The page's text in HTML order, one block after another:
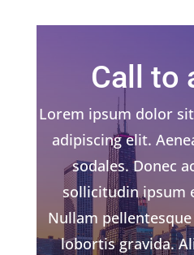
Call to
Lorem ipsum dolor
adipiscing elit.
sodales. Donec
sollicitudin ipsum
Nullam
lobortis gravida.